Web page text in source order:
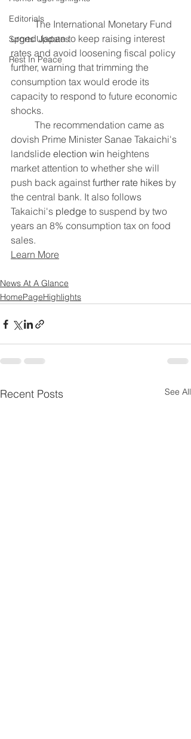
Editorials
Sports Updates
Rest In Peace
	The International Monetary Fund
urged Japan to keep raising interest
rates and avoid loosening fiscal policy
further, warning that trimming the
consumption tax would erode its
capacity to respond to future economic
shocks.
dovish Prime Minister Sanae Takaichi's
landslide election win heightens
market attention to whether she will
push back against further rate hikes by
the central bank. It also follows
Takaichi's pledge to suspend by two
years an 8% consumption tax on food
sales.
Learn More
News At A Glance
HomePageHighlights
Recent Posts See All